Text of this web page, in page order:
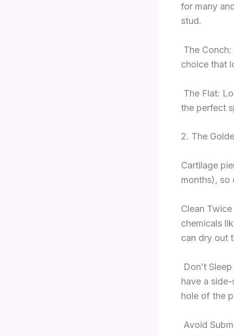
for many
stud.
The
choice that
The Flat:
the perfect
2. The
Cartilage
months), so
Clean
chemicals
can dry out
Don’t
have a
hole of the
Avoid